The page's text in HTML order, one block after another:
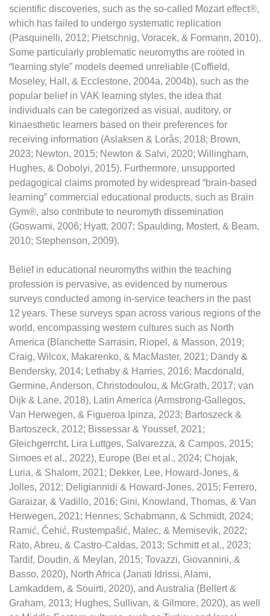
scientific discoveries, such as the so-called Mozart effect®,
which has failed to undergo systematic replication
(Pasquinelli, 2012; Pietschnig, Voracek, & Formann, 2010).
Some particularly problematic neuromyths are rooted in
“learning style” models deemed unreliable (Coffield,
Moseley, Hall, & Ecclestone, 2004a, 2004b), such as the
popular belief in VAK learning styles, the idea that
individuals can be categorized as visual, auditory, or
kinaesthetic learners based on their preferences for
receiving information (Aslaksen & Lorås, 2018; Brown,
2023; Newton, 2015; Newton & Salvi, 2020; Willingham,
Hughes, & Dobolyi, 2015). Furthermore, unsupported
pedagogical claims promoted by widespread “brain-based
learning” commercial educational products, such as Brain
Gym®, also contribute to neuromyth dissemination
(Goswami, 2006; Hyatt, 2007; Spaulding, Mostert, & Beam,
2010; Stephenson, 2009).
Belief in educational neuromyths within the teaching
profession is pervasive, as evidenced by numerous
surveys conducted among in-service teachers in the past
12 years. These surveys span across various regions of the
world, encompassing western cultures such as North
America (Blanchette Sarrasin, Riopel, & Masson, 2019;
Craig, Wilcox, Makarenko, & MacMaster, 2021; Dandy &
Bendersky, 2014; Lethaby & Harries, 2016; Macdonald,
Germine, Anderson, Christodoulou, & McGrath, 2017; van
Dijk & Lane, 2018), Latin America (Armstrong-Gallegos,
Van Herwegen, & Figueroa Ipinza, 2023; Bartoszeck &
Bartoszeck, 2012; Bissessar & Youssef, 2021;
Gleichgerrcht, Lira Luttges, Salvarezza, & Campos, 2015;
Simoes et al., 2022), Europe (Bei et al., 2024; Chojak,
Luria, & Shalom, 2021; Dekker, Lee, Howard-Jones, &
Jolles, 2012; Deligiannidi & Howard-Jones, 2015; Ferrero,
Garaizar, & Vadillo, 2016; Gini, Knowland, Thomas, & Van
Herwegen, 2021; Hennes, Schabmann, & Schmidt, 2024;
Ramić, Čehić, Rustempašić, Malec, & Memisevik, 2022;
Rato, Abreu, & Castro-Caldas, 2013; Schmitt et al., 2023;
Tardif, Doudin, & Meylan, 2015; Tovazzi, Giovannini, &
Basso, 2020), North Africa (Janati Idrissi, Alami,
Lamkaddem, & Souirti, 2020), and Australia (Bellert &
Graham, 2013; Hughes, Sullivan, & Gilmore, 2020), as well